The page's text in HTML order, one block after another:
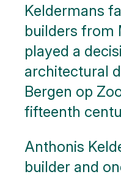
Keldermans
builders from
played a
architectural
Bergen op
fifteenth
Anthonis
builder and